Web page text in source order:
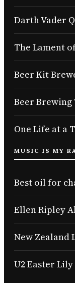
Darth Vader
The Lament
Beer Kit
Beer Brewing
One Life at a
MUSIC IS MY
Best oil for
Ellen Ripley
New Zealand
U2 Easter